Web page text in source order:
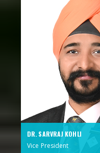
DR. SARVRAJ KOHLI
Vice President